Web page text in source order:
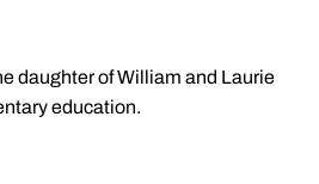
daughter of William and Laurie
education.